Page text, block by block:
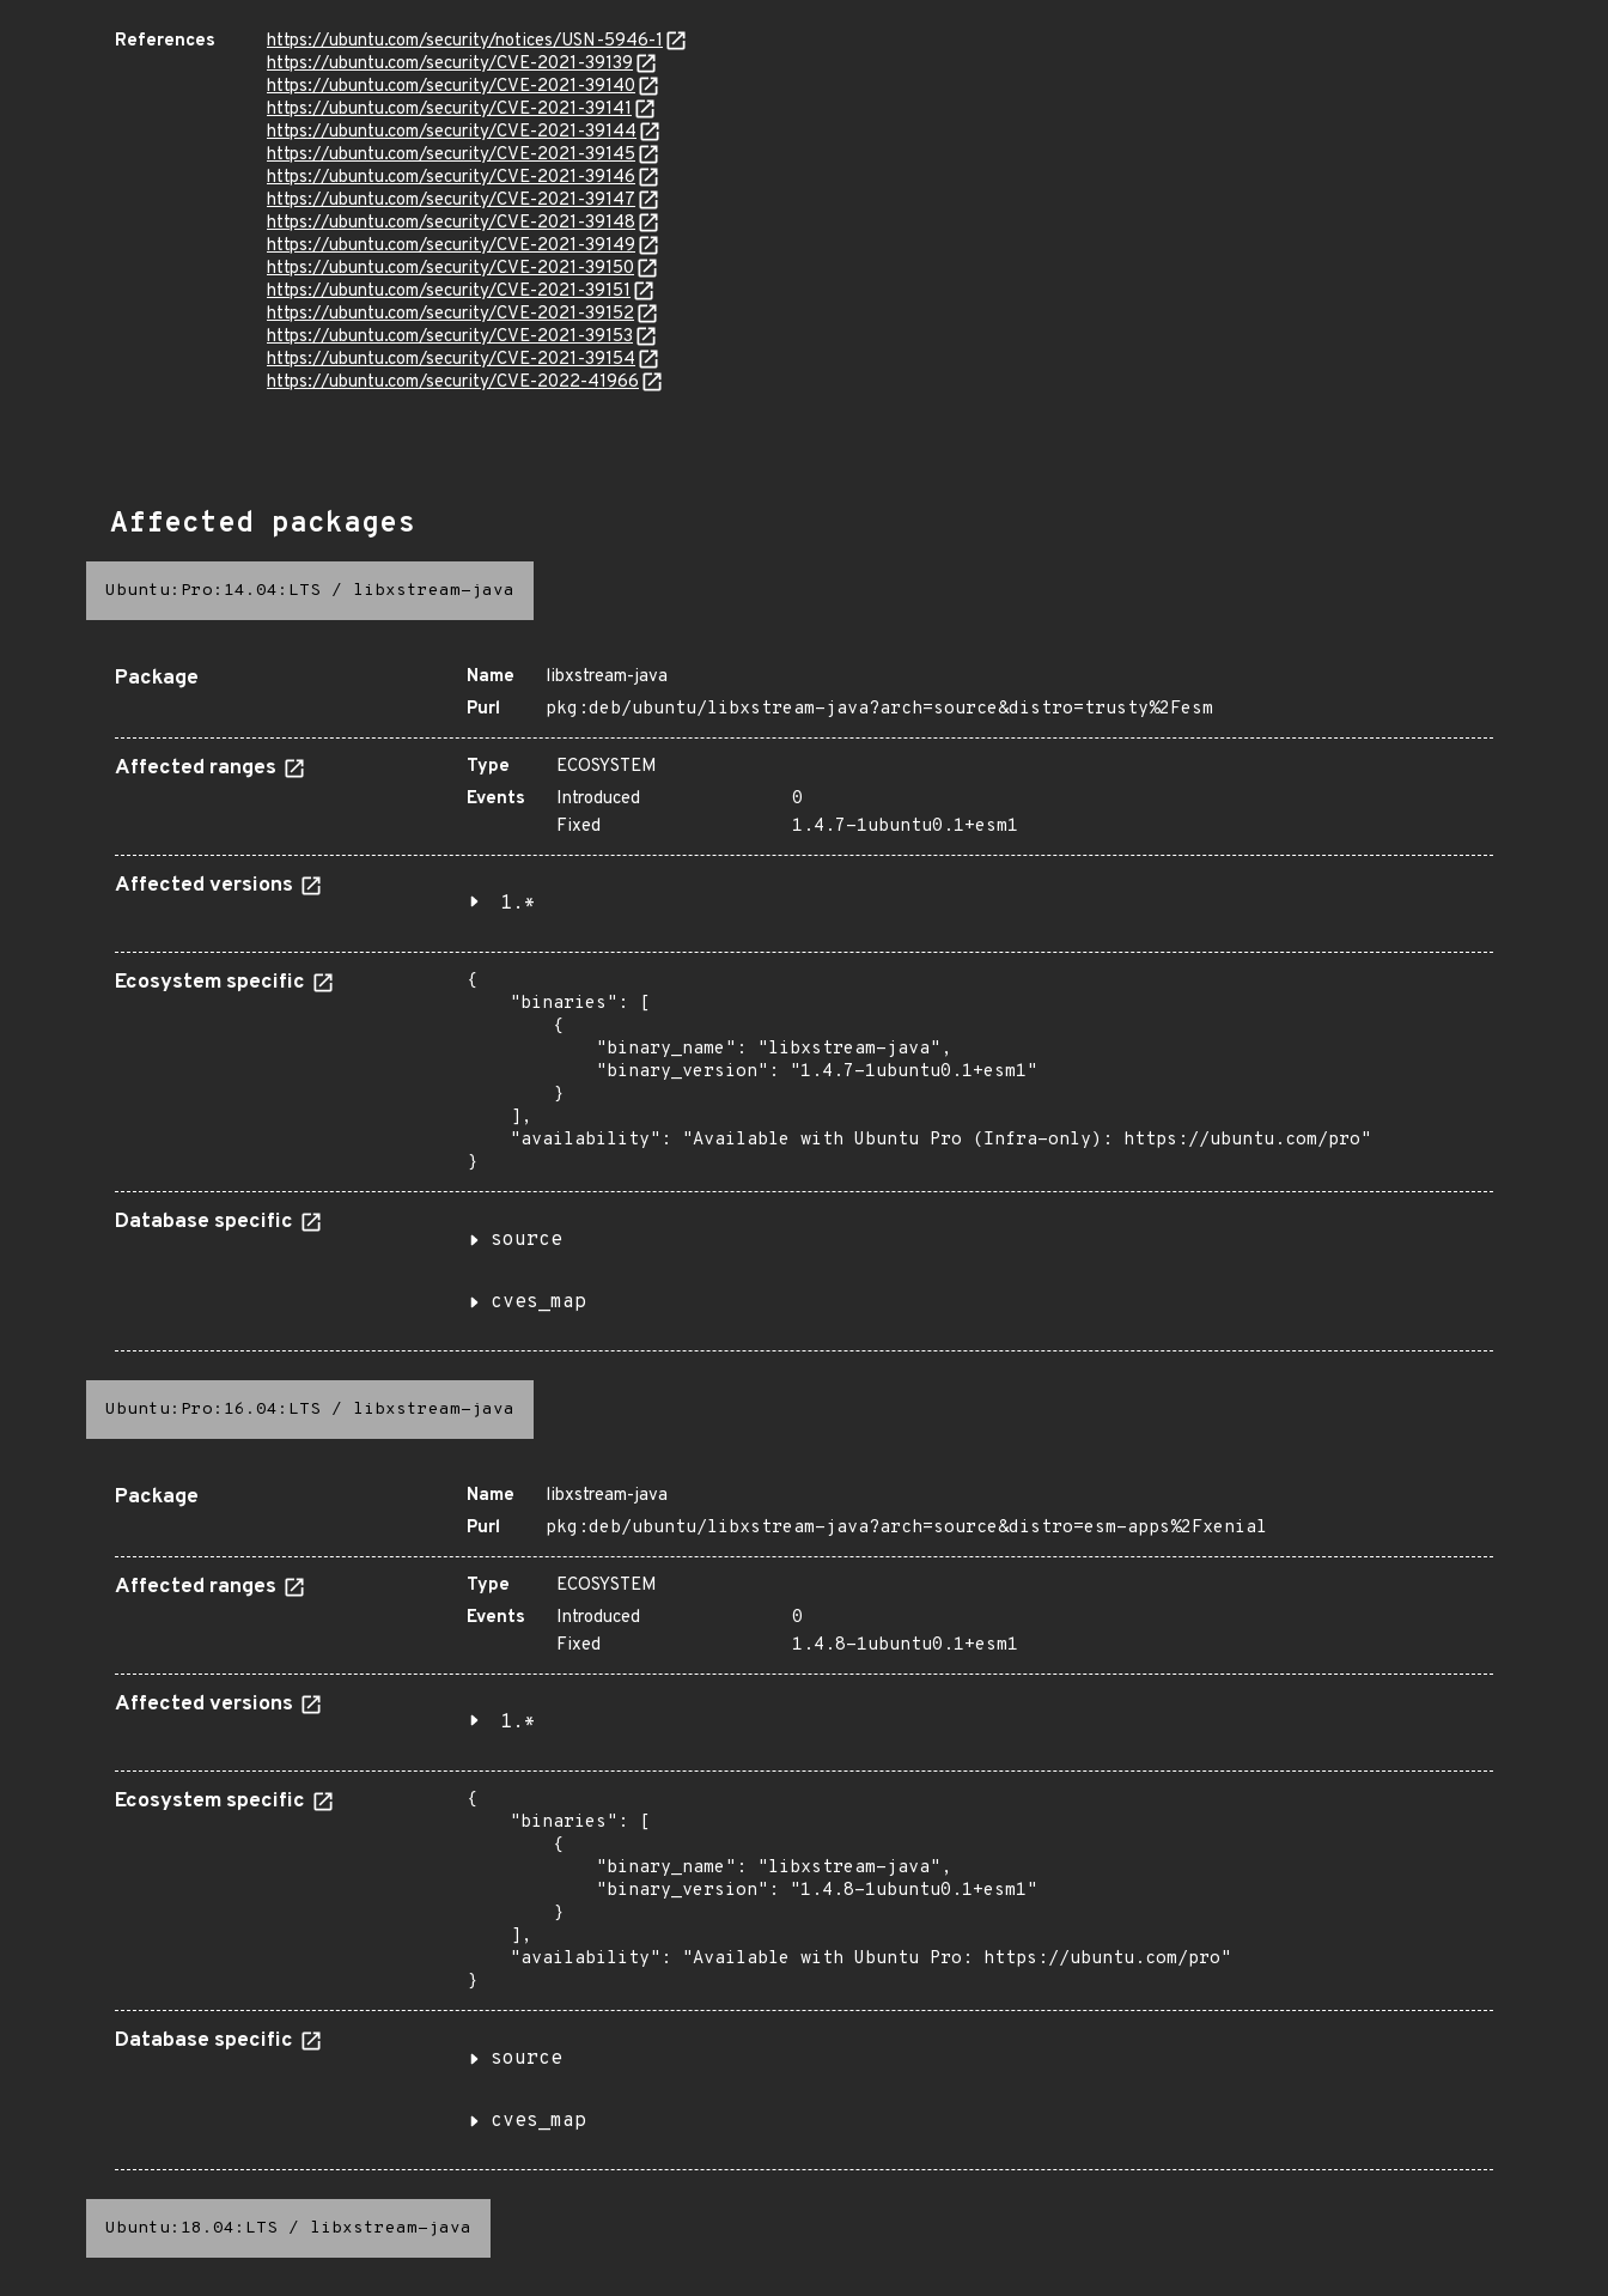
References
https://ubuntu.com/security/notices/USN-5946-1
https://ubuntu.com/security/CVE-2021-39139
https://ubuntu.com/security/CVE-2021-39140
https://ubuntu.com/security/CVE-2021-39141
https://ubuntu.com/security/CVE-2021-39144
https://ubuntu.com/security/CVE-2021-39145
https://ubuntu.com/security/CVE-2021-39146
https://ubuntu.com/security/CVE-2021-39147
https://ubuntu.com/security/CVE-2021-39148
https://ubuntu.com/security/CVE-2021-39149
https://ubuntu.com/security/CVE-2021-39150
https://ubuntu.com/security/CVE-2021-39151
https://ubuntu.com/security/CVE-2021-39152
https://ubuntu.com/security/CVE-2021-39153
https://ubuntu.com/security/CVE-2021-39154
https://ubuntu.com/security/CVE-2022-41966
Affected packages
Ubuntu:Pro:14.04:LTS / libxstream-java
Package Name
libxstream-java
Purl
pkg:deb/ubuntu/libxstream-java?arch=source&distro=trusty%2Fesm
Affected ranges Type
ECOSYSTEM
Events
Introduced
0
Fixed
1.4.7-1ubuntu0.1+esm1
Affected versions
1.*
Ecosystem specific
{
    "binaries": [
        {
            "binary_name": "libxstream-java",
            "binary_version": "1.4.7-1ubuntu0.1+esm1"
        }
    ],
    "availability": "Available with Ubuntu Pro (Infra-only): https://ubuntu.com/pro"
}
Database specific
source
cves_map
Ubuntu:Pro:16.04:LTS / libxstream-java
Package Name
libxstream-java
Purl
pkg:deb/ubuntu/libxstream-java?arch=source&distro=esm-apps%2Fxenial
Affected ranges Type
ECOSYSTEM
Events
Introduced
0
Fixed
1.4.8-1ubuntu0.1+esm1
Affected versions
1.*
Ecosystem specific
{
    "binaries": [
        {
            "binary_name": "libxstream-java",
            "binary_version": "1.4.8-1ubuntu0.1+esm1"
        }
    ],
    "availability": "Available with Ubuntu Pro: https://ubuntu.com/pro"
}
Database specific
source
cves_map
Ubuntu:18.04:LTS / libxstream-java